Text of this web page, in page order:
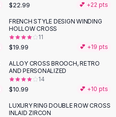
$22.99 💕 +22 pts
FRENCH STYLE DESIGN WINDING
HOLLOW CROSS
11
$19.99 💕 +19 pts
ALLOY CROSS BROOCH, RETRO
AND PERSONALIZED
14
$10.99 💕 +10 pts
LUXURY RING DOUBLE ROW CROSS
INLAID ZIRCON